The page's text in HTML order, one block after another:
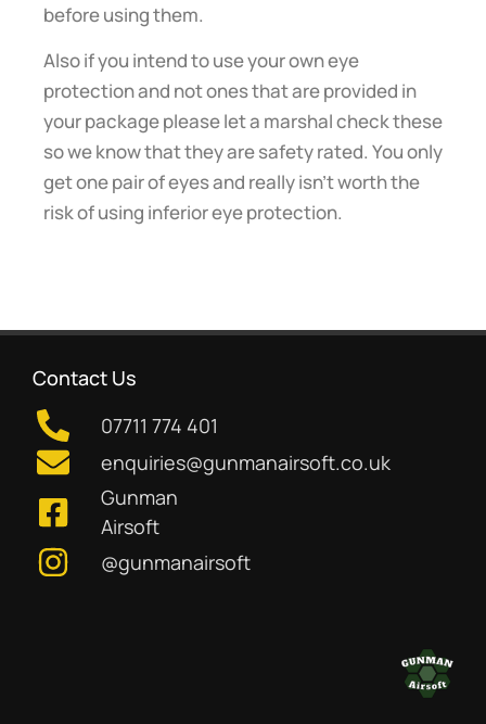
before using them.
Also if you intend to use your own eye
protection and not ones that are provided in
your package please let a marshal check these
so we know that they are safety rated. You only
get one pair of eyes and really isn’t worth the
risk of using inferior eye protection.
Contact Us
07711 774 401
enquiries@gunmanairsoft.co.uk
Gunman
Airsoft
@gunmanairsoft